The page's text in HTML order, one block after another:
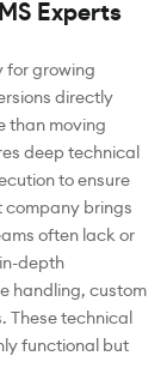
Experts
for growing
directly
than moving
deep technical
to ensure
company brings
often lack or
depth
handling, custom
These technical
functional but